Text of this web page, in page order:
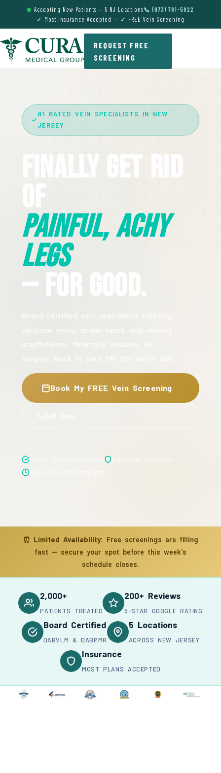
Accepting New Patients — 5 NJ Locations📞 (973) 791-5822
✓ Most Insurance Accepted · ✓ FREE Vein Screening
REQUEST FREE
SCREENING
#1 RATED VEIN SPECIALISTS IN NEW
JERSEY
Finally Get Rid
Painful, Achy
Legs
— For Good.
Book My FREE Vein Screening
⏰ Limited Availability: Free screenings are filling
fast — secure your spot before this week's
schedule closes.
2,000+
PATIENTS TREATED
200+ Reviews
5-STAR GOOGLE RATING
Board Certified
DABVLM & DABPMR
5 Locations
ACROSS NEW JERSEY
Insurance
MOST PLANS ACCEPTED